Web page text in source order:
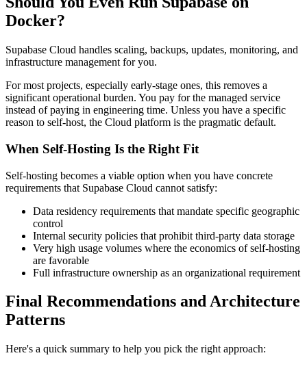
Docker?
Supabase Cloud handles scaling, backups, updates, monitoring, and
infrastructure management for you.
For most projects, especially early-stage ones, this removes a
significant operational burden. You pay for the managed service
instead of paying in engineering time. Unless you have a specific
reason to self-host, the Cloud platform is the pragmatic default.
When Self-Hosting Is the Right Fit
Self-hosting becomes a viable option when you have concrete
requirements that Supabase Cloud cannot satisfy:
Data residency requirements that mandate specific geographic
control
Internal security policies that prohibit third-party data storage
Very high usage volumes where the economics of self-hosting
are favorable
Full infrastructure ownership as an organizational requirement
Final Recommendations and Architecture
Patterns
Here's a quick summary to help you pick the right approach: